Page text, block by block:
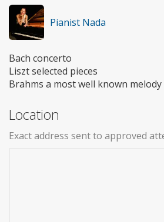
Pianist Nada
Bach concerto
Liszt selected pieces
Brahms a most well known melody
Location
Exact address sent to approved